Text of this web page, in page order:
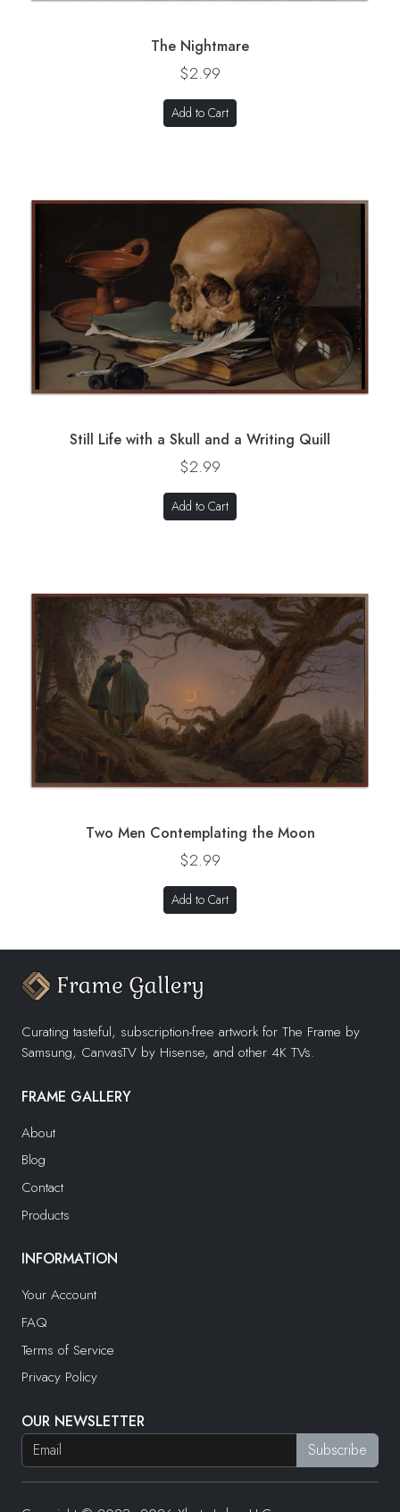
The Nightmare
$2.99
Add to Cart
Still Life with a Skull and a Writing Quill
$2.99
Add to Cart
Two Men Contemplating the Moon
$2.99
Add to Cart
Curating tasteful, subscription-free artwork for The Frame by
Samsung, CanvasTV by Hisense, and other 4K TVs.
FRAME GALLERY
About
Blog
Contact
Products
INFORMATION
Your Account
FAQ
Terms of Service
Privacy Policy
OUR NEWSLETTER